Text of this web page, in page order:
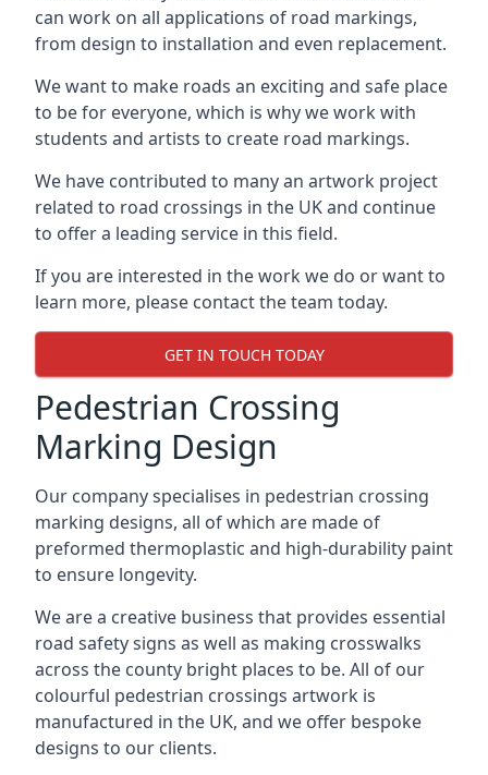
can work on all applications of road markings,
from design to installation and even replacement.
We want to make roads an exciting and safe place
to be for everyone, which is why we work with
students and artists to create road markings.
We have contributed to many an artwork project
related to road crossings in the UK and continue
to offer a leading service in this field.
If you are interested in the work we do or want to
learn more, please contact the team today.
GET IN TOUCH TODAY
Pedestrian Crossing
Marking Design
Our company specialises in pedestrian crossing
marking designs, all of which are made of
preformed thermoplastic and high-durability paint
to ensure longevity.
We are a creative business that provides essential
road safety signs as well as making crosswalks
across the county bright places to be. All of our
colourful pedestrian crossings artwork is
manufactured in the UK, and we offer bespoke
designs to our clients.